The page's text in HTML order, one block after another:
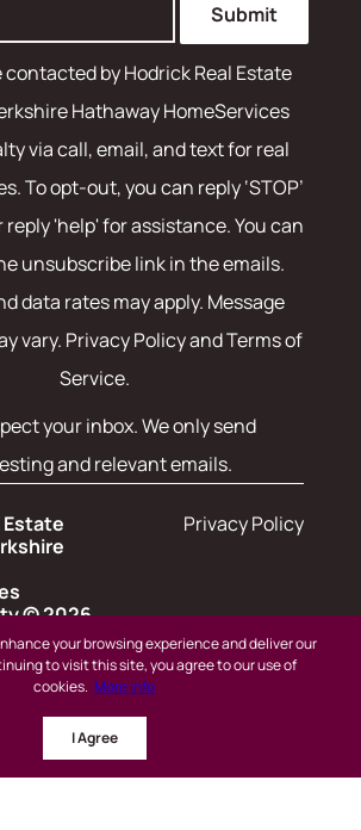
your browsing experience and deliver our
to visit this site, you agree to our use of
cookies. More info
I Agree
Submit
contacted byHodrick Real Estate
Hathaway HomeServices
via call, email, and text for real
To opt-out, you can reply ‘STOP’
reply 'help' for assistance. You can
unsubscribe link in the emails.
data rates may apply. Message
vary. Privacy Policy and Terms of
Service.
your inbox. We only send
and relevant emails.
Estate
© 2026
Privacy Policy
2024 BHH Affiliates, LLC.
owned and operated